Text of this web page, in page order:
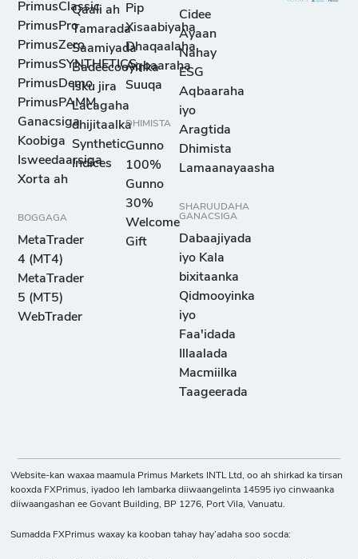
PrimusClassic
PrimusPro
PrimusZero
PrimusSYNTHETICS
PrimusDemo
PrimusPAMM
Ganacsiga
Koobiga
Isweedaarsiga
Xorta ah
BOGGAGA
MetaTrader
4 (MT4)
MetaTrader
5 (MT5)
WebTrader
Qaali ah
Tamarada
Saamiyada
Badeecooyinka
isku jira
Lacagaha
dhijitaalka
Synthetic
Indices
Pip
Xisaabiyaha
Dhaqaalaha
Aqbaaraha
Suuqa
DHIMISTA
Gunno
100%
Gunno
30%
Welcome
Gift
Cidee
Ayaan
Nahay
ESG
Aqbaaraha
iyo
Aragtida
Dhimista
Lamaanayaasha
SHARUUDAHA
GANACSIGA
Dabaajiyada
iyo Kala
bixitaanka
Qidmooyinka
iyo
Faa'idada
Illaalada
Macmiilka
Taageerada
Website-kan waxaa maamula Primus Markets INTL Ltd, oo ah shirkad ka tirsan
kooxda FXPrimus, iyadoo leh lambarka diiwaangelinta 14595 iyo cinwaanka
diiwaangashan ee Govant Building, BP 1276, Port Vila, Vanuatu.
Sumadda FXPrimus waxay ka kooban tahay hay’adaha soo socda: